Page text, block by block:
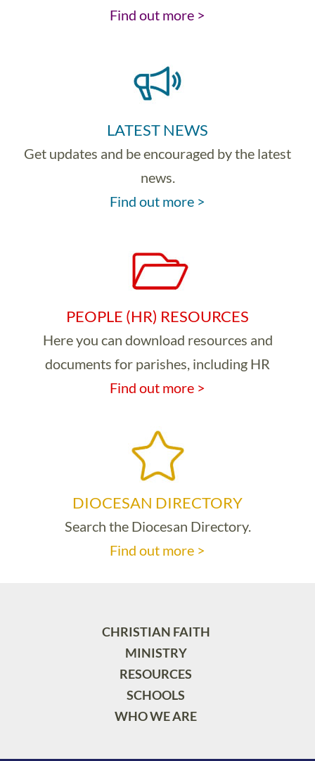
Find out more >
LATEST NEWS
Get updates and be encouraged by the latest
news.
Find out more >
PEOPLE (HR) RESOURCES
Here you can download resources and
documents for parishes, including HR
Find out more >
DIOCESAN DIRECTORY
Search the Diocesan Directory.
Find out more >
CHRISTIAN FAITH
MINISTRY
RESOURCES
SCHOOLS
WHO WE ARE